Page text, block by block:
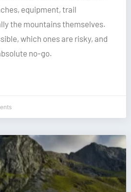
equipment, trail
the mountains themselves.
which ones are risky, and
no-go.